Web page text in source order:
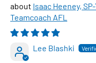
Isaac Heeney,
Teamcoach AFL
Lee Blashki